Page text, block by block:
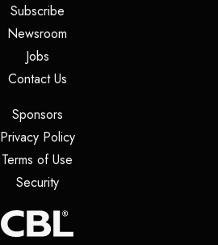
Subscribe(opens in a new tab)
Newsroom
Jobs(opens in a new tab)
Contact Us(opens in a new tab)
Sponsors(opens in a new tab)
Privacy Policy(opens in a new tab)
Terms of Use
Security(opens in a new tab)